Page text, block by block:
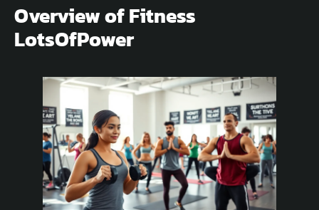
Overview of Fitness
LotsOfPower